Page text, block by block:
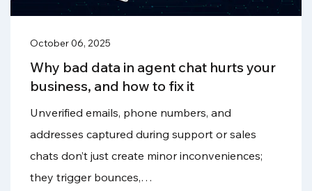
October 06, 2025
Why bad data in agent chat hurts your
business, and how to fix it
Unverified emails, phone numbers, and
addresses captured during support or sales
chats don’t just create minor inconveniences;
they trigger bounces,…